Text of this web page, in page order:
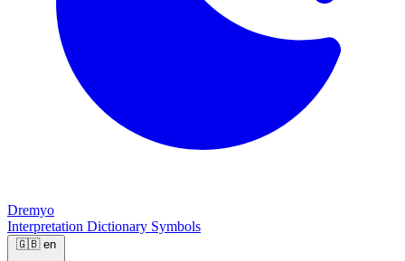
Dremyo
Interpretation Dictionary Symbols
🇬🇧 en